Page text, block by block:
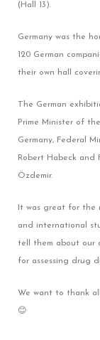
(Hall 13).
Germany was the
120 German
their own hall
The German
Prime Minister of
Germany, Federal
Robert Habeck and
Özdemir.
It was great for the
and international
tell them about our
for assessing drug
We want to thank
😊